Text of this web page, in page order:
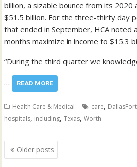
billion, a sizable bounce from its 2020
$51.5 billion. For the three-thirty day
that ended in September, HCA noted
months maximize in income to $15.3
“During the third quarter we
… READ MORE
Health Care & Medical care, DallasFort
hospitals, including,Texas,Worth
Posts
navigation
Older posts